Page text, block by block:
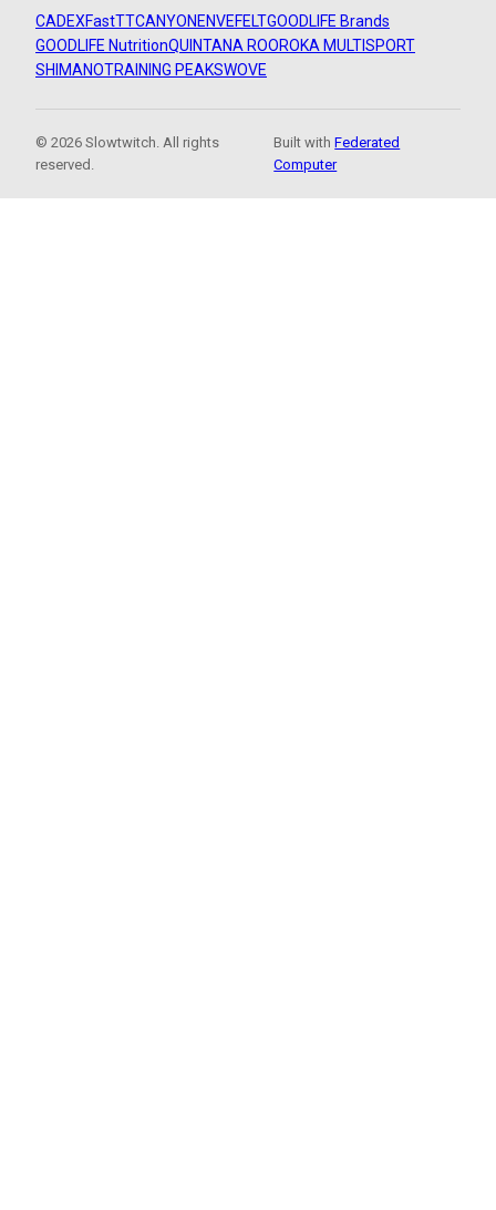
CADEXFastTTCANYON ENVEFELTGOODLIFE Brands
GOODLIFE NutritionQUINTANA ROOROKA MULTISPORT
SHIMANOTRAINING PEAKSWOVE
© 2026 Slowtwitch. All rights
reserved.
Built withFederated
Computer